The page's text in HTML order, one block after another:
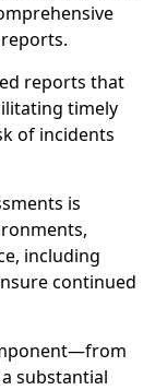
reports that
timely
of incidents
is
including
continued
substantial